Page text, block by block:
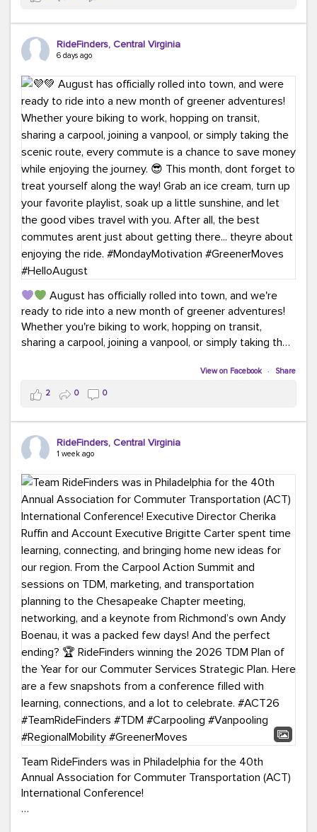
Choosing a greener way to get where you're going?
That's always in style.
ridefinders.com to explore your options.#KindaChic
#GreenerCommute #Carpool #Vanpool
#BikeToWork #Transit #CommuterLife
RideFinders, Central Virginia
6 days ago
August has officially rolled into town, and we're
ready to ride into a new month of greener adventures!
Whether you're biking to work, hopping on transit,
sharing a carpool, joining a vanpool, or simply taking the
This month, don't forget to treat yourself along the
way! Grab an ice cream, turn up your favorite playlist,
soak up a little sunshine, and let the good vibes travel
with you. After all, the best commutes aren't just about
#MondayMotivation #GreenerMoves
#HelloAugust
View on Facebook · Share
2 0 0
RideFinders, Central Virginia
1 week ago
Team RideFinders was in Philadelphia for the 40th
Annual Association for Commuter Transportation (ACT)
International Conference!